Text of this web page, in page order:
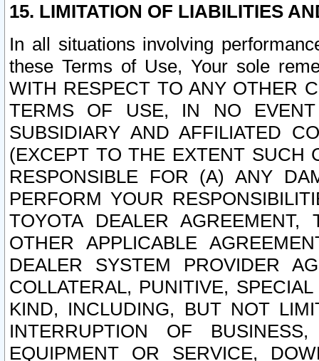
15. LIMITATION OF LIABILITIES
In all situations involving
these Terms of Use, Your sole
WITH RESPECT TO ANY OTHER
TERMS OF USE, IN NO
SUBSIDIARY AND AFFILIATED
(EXCEPT TO THE EXTENT SUCH
RESPONSIBLE FOR (A) ANY
PERFORM YOUR
TOYOTA DEALER
OTHER APPLICABLE
DEALER SYSTEM PROVIDER
COLLATERAL, PUNITIVE,
KIND, INCLUDING, BUT NOT
INTERRUPTION OF
EQUIPMENT OR SERVICE,